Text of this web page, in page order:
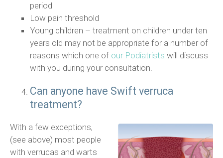
period
Low pain threshold
Young children – treatment on children under ten
years old may not be appropriate for a number of
reasons which one of our Podiatrists will discuss
with you during your consultation.
Can anyone have Swift verruca
treatment?
With a few exceptions,
(see above) most people
with verrucas and warts